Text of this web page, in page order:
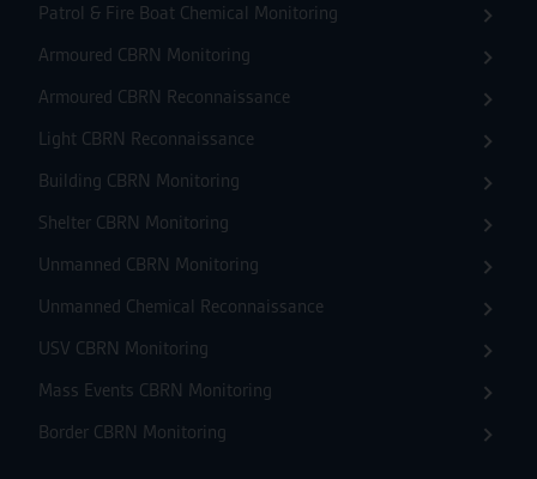
Patrol & Fire Boat Chemical Monitoring
Armoured CBRN Monitoring
Armoured CBRN Reconnaissance
Light CBRN Reconnaissance
Building CBRN Monitoring
Shelter CBRN Monitoring
Unmanned CBRN Monitoring
Unmanned Chemical Reconnaissance
USV CBRN Monitoring
Mass Events CBRN Monitoring
Border CBRN Monitoring